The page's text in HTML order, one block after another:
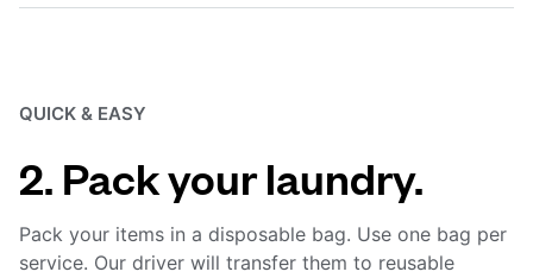
QUICK & EASY
2. Pack your laundry.
Pack your items in a disposable bag. Use one bag per
service. Our driver will transfer them to reusable